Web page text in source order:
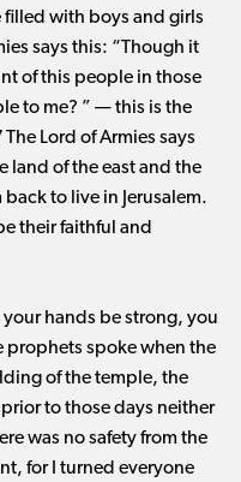
filled with boys and girls
says this: “Though it
of this people in those
to me? ” ​— ​this is the
Lord of Armies says
land of the east and the
to live in Jerusalem.
their faithful and
your hands be strong, you
prophets spoke when the
of the temple, the
to those days neither
was no safety from the
for I turned everyone